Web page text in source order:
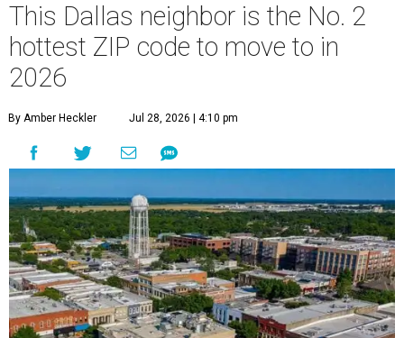
This Dallas neighbor is the No. 2
hottest ZIP code to move to in
2026
By Amber Heckler Jul 28, 2026 | 4:10 pm